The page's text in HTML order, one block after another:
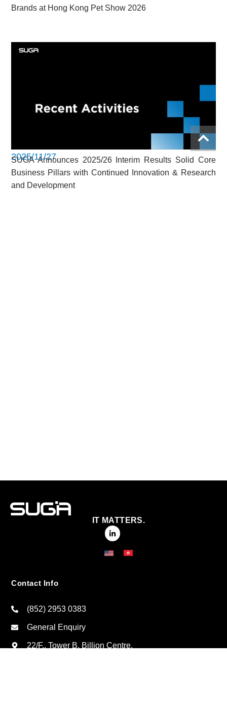
Brands at Hong Kong Pet Show 2026
2025/11/27
SUGA Announces 2025/26 Interim Results Solid Core
Business Pillars with Continued Innovation & Research
and Development
IT MATTERS.
Contact Info
(852) 2953 0383
General Enquiry
22/F., Tower B, Billion Centre,